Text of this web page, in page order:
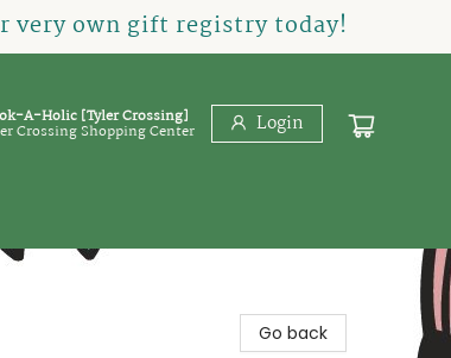
very own gift registry today!
A-Holic [Tyler Crossing]
Crossing Shopping Center Login
Go back